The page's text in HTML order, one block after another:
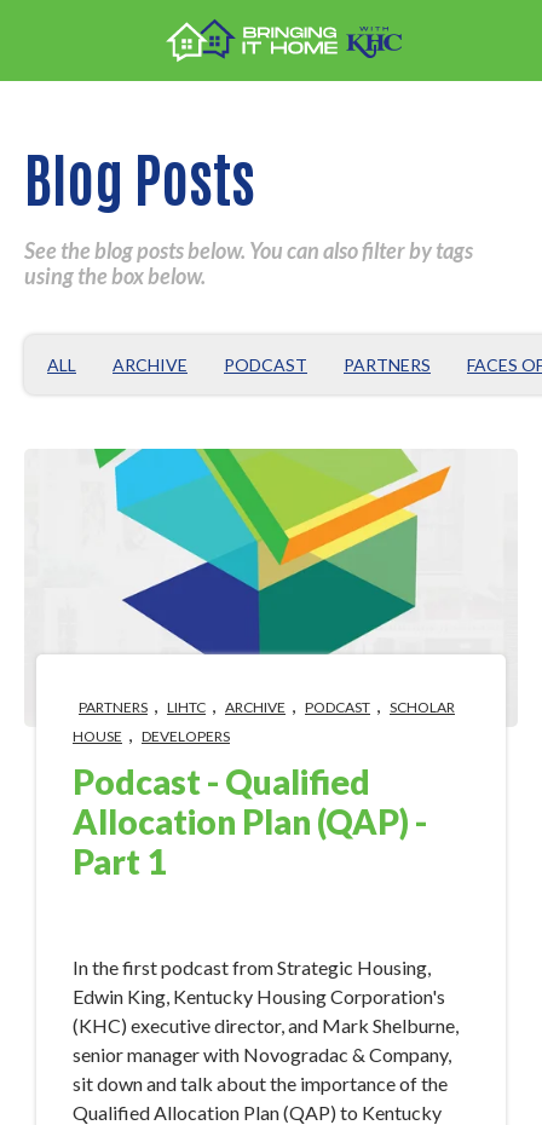
Blog Posts
See the blog posts below. You can also filter by tags
using the box below.
ALL ARCHIVE PODCAST PARTNERS FACES
PARTNERS LIHTC ARCHIVE PODCAST
SCHOLAR
HOUSE
DEVELOPERS
Podcast - Qualified
Allocation Plan (QAP) -
Part 1
​In the first podcast from Strategic Housing,
Edwin King, Kentucky Housing Corporation's
(KHC) executive director, and Mark Shelburne,
senior manager with Novogradac & Company,
sit down and talk about the importance of the
Qualified Allocation Plan (QAP) to Kentucky